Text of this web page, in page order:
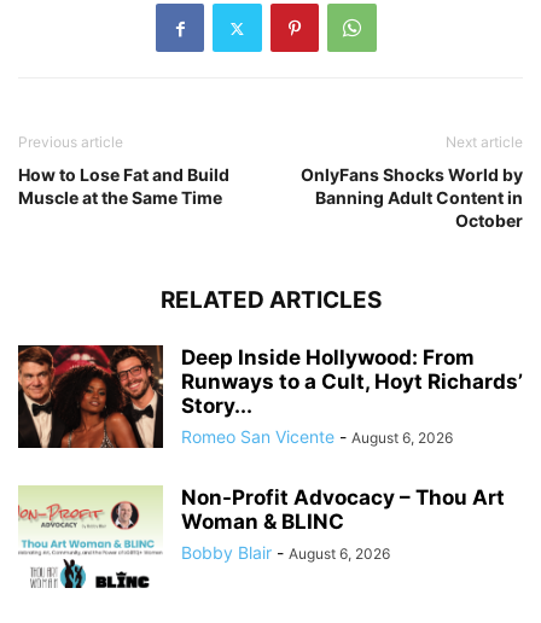
Previous article
How to Lose Fat and Build
Muscle at the Same Time
Next article
OnlyFans Shocks World by
Banning Adult Content in
October
RELATED ARTICLES
Deep Inside Hollywood: From
Runways to a Cult, Hoyt Richards’
Story...
Romeo San Vicente - August 6, 2026
Non-Profit Advocacy – Thou Art
Woman & BLINC
Bobby Blair - August 6, 2026